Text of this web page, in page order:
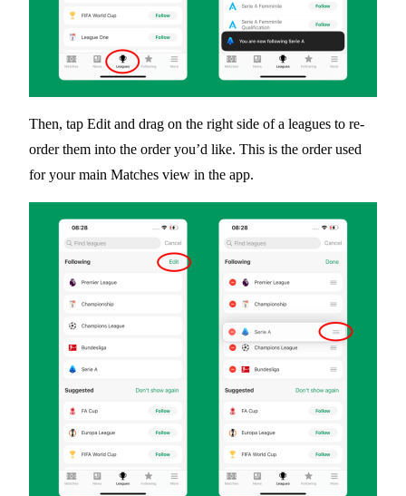
Then, tap Edit and drag on the right side of a leagues to re-
order them into the order you’d like. This is the order used
for your main Matches view in the app.